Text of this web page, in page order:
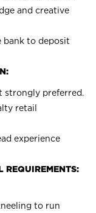
and creative
to deposit
strongly preferred.
retail
experience
REQUIREMENTS:
to run